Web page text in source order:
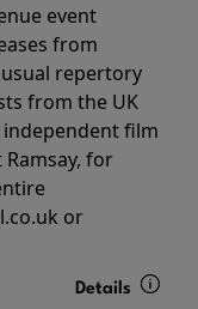
event
from
repertory
from the UK
independent film
for
or
Details